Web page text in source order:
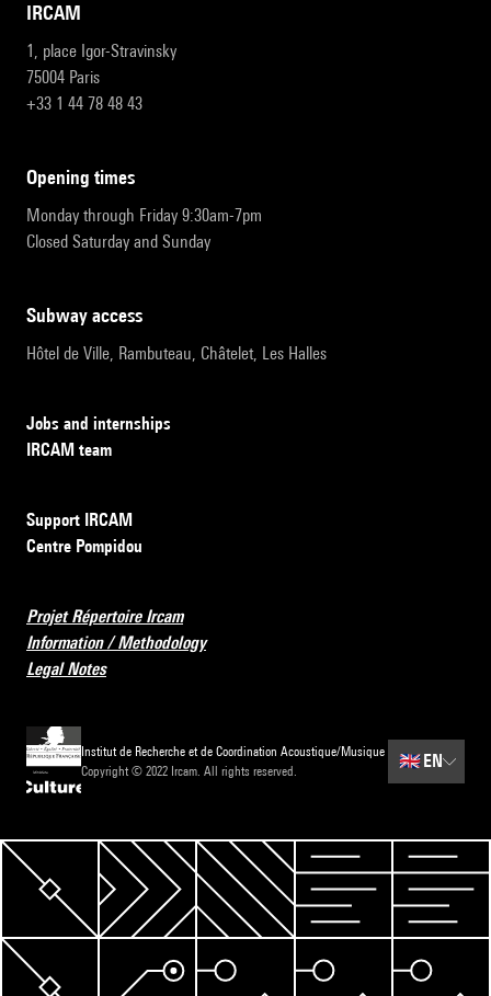
IRCAM
1, place Igor-Stravinsky
75004 Paris
+33 1 44 78 48 43
opening times
Monday through Friday 9:30am-7pm
Closed Saturday and Sunday
subway access
Hôtel de Ville, Rambuteau, Châtelet, Les Halles
Jobs and internships
IRCAM team
Support IRCAM
Centre Pompidou
Projet Répertoire Ircam
Information / Methodology
Legal Notes
Institut de Recherche et de Coordination Acoustique/Musique
Copyright © 2022 Ircam. All rights reserved.
🇬🇧 EN